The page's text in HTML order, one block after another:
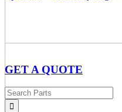
GET A QUOTE
Search
for: